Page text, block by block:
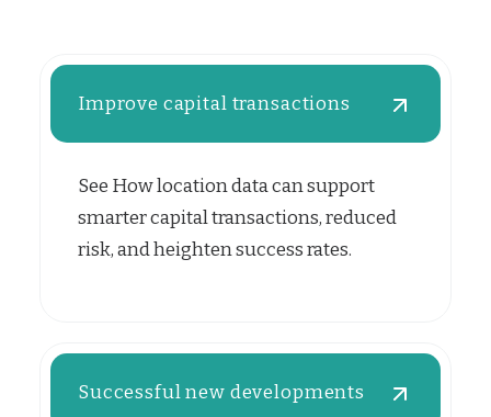
Improve capital transactions
See How location data can support
smarter capital transactions, reduced
risk, and heighten success rates.
Successful new developments